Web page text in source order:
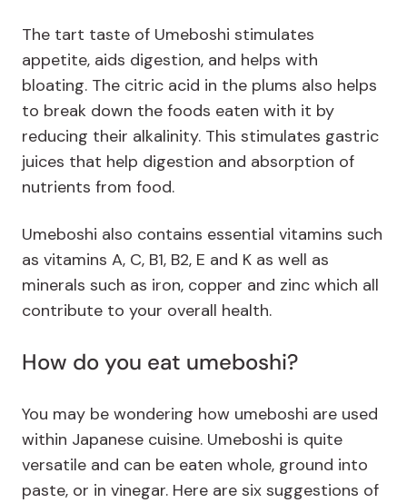
The tart taste of Umeboshi stimulates
appetite, aids digestion, and helps with
bloating. The citric acid in the plums also helps
to break down the foods eaten with it by
reducing their alkalinity. This stimulates gastric
juices that help digestion and absorption of
nutrients from food.
Umeboshi also contains essential vitamins such
as vitamins A, C, B1, B2, E and K as well as
minerals such as iron, copper and zinc which all
contribute to your overall health.
How do you eat umeboshi?
You may be wondering how umeboshi are used
within Japanese cuisine. Umeboshi is quite
versatile and can be eaten whole, ground into
paste, or in vinegar. Here are six suggestions of